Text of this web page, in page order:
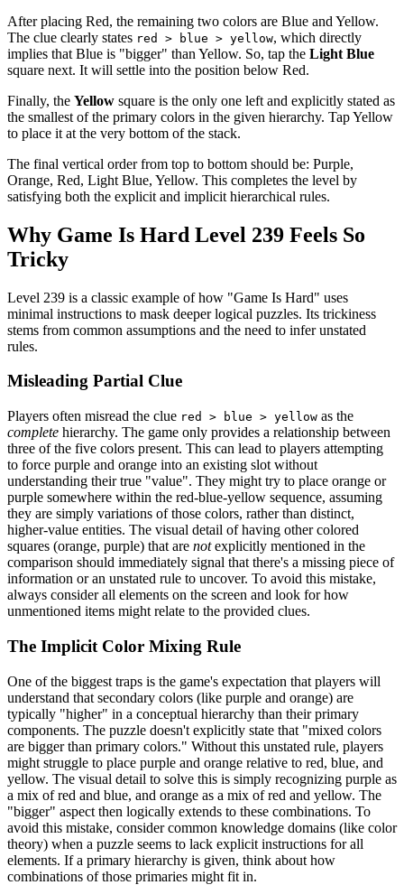
After placing Red, the remaining two colors are Blue and Yellow.
The clue clearly states red > blue > yellow, which directly
implies that Blue is "bigger" than Yellow. So, tap the Light Blue
square next. It will settle into the position below Red.
Finally, the Yellow square is the only one left and explicitly stated as
the smallest of the primary colors in the given hierarchy. Tap Yellow
to place it at the very bottom of the stack.
The final vertical order from top to bottom should be: Purple,
Orange, Red, Light Blue, Yellow. This completes the level by
satisfying both the explicit and implicit hierarchical rules.
Why Game Is Hard Level 239 Feels So
Tricky
Level 239 is a classic example of how "Game Is Hard" uses
minimal instructions to mask deeper logical puzzles. Its trickiness
stems from common assumptions and the need to infer unstated
rules.
Misleading Partial Clue
Players often misread the clue red > blue > yellow as the
complete hierarchy. The game only provides a relationship between
three of the five colors present. This can lead to players attempting
to force purple and orange into an existing slot without
understanding their true "value". They might try to place orange or
purple somewhere within the red-blue-yellow sequence, assuming
they are simply variations of those colors, rather than distinct,
higher-value entities. The visual detail of having other colored
squares (orange, purple) that are notexplicitly mentioned in the
comparison should immediately signal that there's a missing piece of
information or an unstated rule to uncover. To avoid this mistake,
always consider all elements on the screen and look for how
unmentioned items might relate to the provided clues.
The Implicit Color Mixing Rule
One of the biggest traps is the game's expectation that players will
understand that secondary colors (like purple and orange) are
typically "higher" in a conceptual hierarchy than their primary
components. The puzzle doesn't explicitly state that "mixed colors
are bigger than primary colors." Without this unstated rule, players
might struggle to place purple and orange relative to red, blue, and
yellow. The visual detail to solve this is simply recognizing purple as
a mix of red and blue, and orange as a mix of red and yellow. The
"bigger" aspect then logically extends to these combinations. To
avoid this mistake, consider common knowledge domains (like color
theory) when a puzzle seems to lack explicit instructions for all
elements. If a primary hierarchy is given, think about how
combinations of those primaries might fit in.